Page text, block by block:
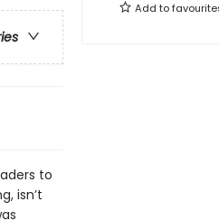
to
isn’t
Add to